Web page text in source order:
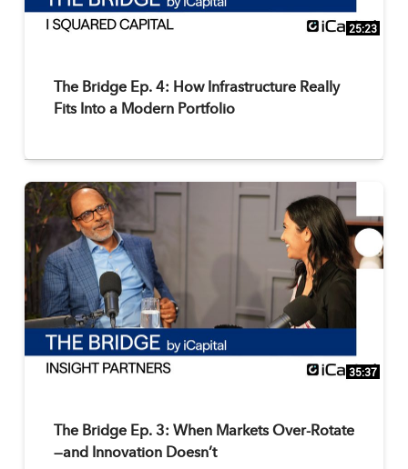
25:23
The Bridge Ep. 4: How Infrastructure Really
Fits Into a Modern Portfolio
35:37
The Bridge Ep. 3: When Markets Over-Rotate
—and Innovation Doesn’t